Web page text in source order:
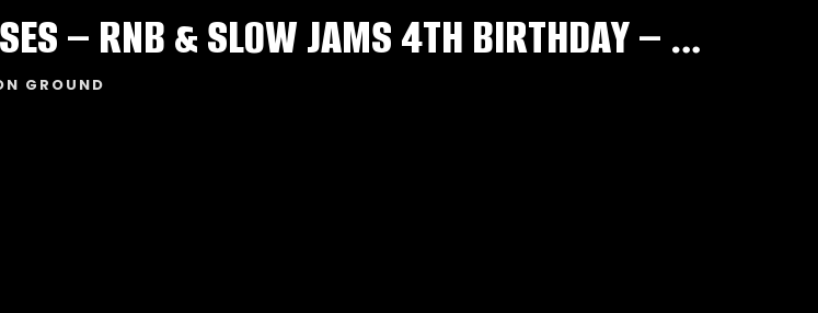
CAR PARK PASSES – RNB & SLOW JAMS 4TH BIRTHDAY – MAY 30TH
GROUND